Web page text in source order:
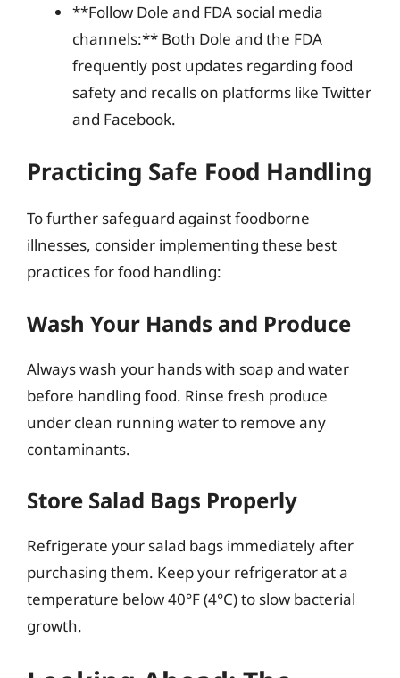
**Follow Dole and FDA social media
channels:** Both Dole and the FDA
frequently post updates regarding food
safety and recalls on platforms like Twitter
and Facebook.
Practicing Safe Food Handling
To further safeguard against foodborne
illnesses, consider implementing these best
practices for food handling:
Wash Your Hands and Produce
Always wash your hands with soap and water
before handling food. Rinse fresh produce
under clean running water to remove any
contaminants.
Store Salad Bags Properly
Refrigerate your salad bags immediately after
purchasing them. Keep your refrigerator at a
temperature below 40°F (4°C) to slow bacterial
growth.